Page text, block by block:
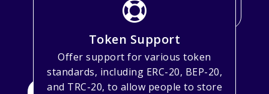
Token Support
Offer support for various token
standards, including ERC-20, BEP-20,
and TRC-20, to allow people to store